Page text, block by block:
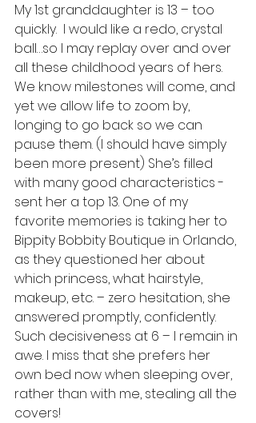
My 1st granddaughter is 13 – too
quickly.  I would like a redo, crystal
ball…so I may replay over and over
all these childhood years of hers.
We know milestones will come, and
yet we allow life to zoom by,
longing to go back so we can
pause them. (I should have simply
been more present) She’s filled
with many good characteristics -
sent her a top 13. One of my
favorite memories is taking her to
Bippity Bobbity Boutique in Orlando,
as they questioned her about
which princess, what hairstyle,
makeup, etc. – zero hesitation, she
answered promptly, confidently.
Such decisiveness at 6 – I remain in
awe. I miss that she prefers her
own bed now when sleeping over,
rather than with me, stealing all the
covers!